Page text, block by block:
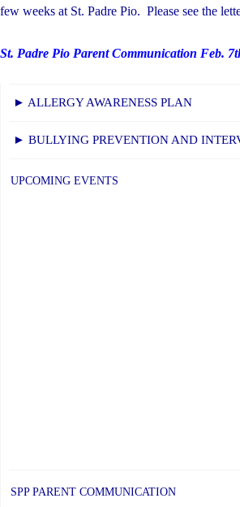
few weeks at St. Padre Pio. Please see the
St. Padre Pio Parent Communication Feb.
► ALLERGY AWARENESS PLAN
► BULLYING PREVENTION AND
UPCOMING EVENTS
SPP PARENT COMMUNICATION